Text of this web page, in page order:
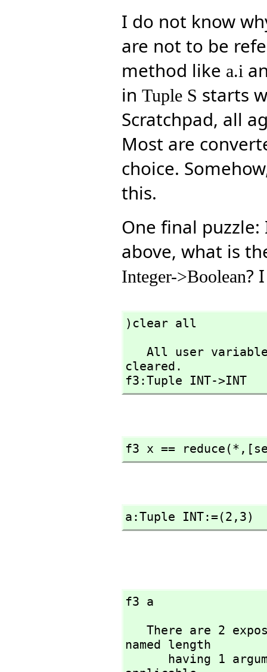
I do not know
are not to be
method like a.i
in Tuple S starts
Scratchpad, all
Most are
choice.
this.
One final
above, what is
Integer->Boolean?
)clear all
cleared.
f3:Tuple INT->INT
f3 x == reduce(*,
a:Tuple INT:=(2, 3)
f3 a
named length